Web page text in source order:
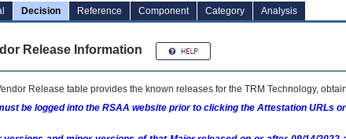
Decision Reference Component Category Analysis
Release Information
Release table provides the known releases for the TRM Technology,
be logged into the RSAA website prior to clicking the Attestation URLs